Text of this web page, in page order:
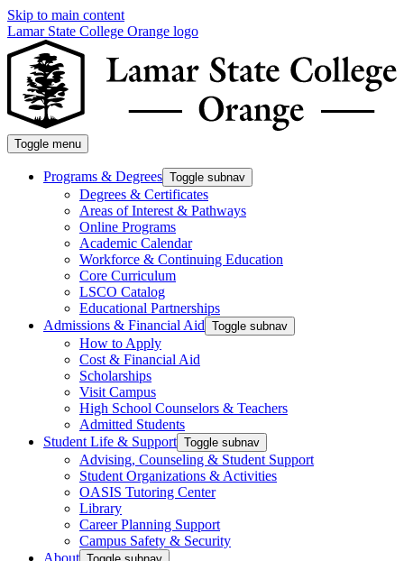
Skip to main content
Lamar State College Orange logo
Toggle menu
Programs & Degrees Toggle subnav
Degrees & Certificates
Areas of Interest & Pathways
Online Programs
Academic Calendar
Workforce & Continuing Education
Core Curriculum
LSCO Catalog
Educational Partnerships
Admissions & Financial Aid Toggle subnav
How to Apply
Cost & Financial Aid
Scholarships
Visit Campus
High School Counselors & Teachers
Admitted Students
Student Life & Support Toggle subnav
Advising, Counseling & Student Support
Student Organizations & Activities
OASIS Tutoring Center
Library
Career Planning Support
Campus Safety & Security
About